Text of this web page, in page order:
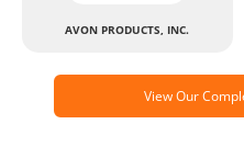
AVON PRODUCTS, INC.
View Our